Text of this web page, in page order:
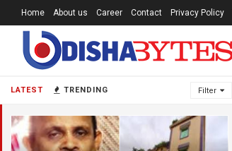
LATEST TRENDING Filter
Home About us Career Contact Privacy Policy